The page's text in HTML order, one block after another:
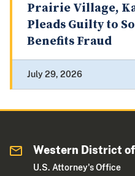
Prairie Village,
Pleads Guilty to
Benefits Fraud
July 29, 2026
Western District
U.S. Attorney's Office